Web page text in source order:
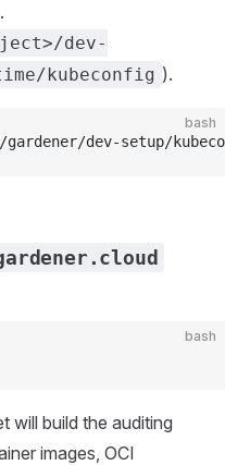
dev-
kubeconfig ).
bash
dev-setup/
bash
will build the auditing
images, OCI